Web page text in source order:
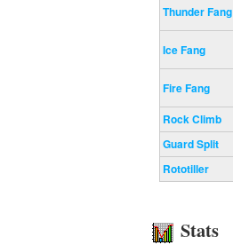
Thunder Fang
Ice Fang
Fire Fang
Rock Climb
Guard Split
Rototiller
Stats